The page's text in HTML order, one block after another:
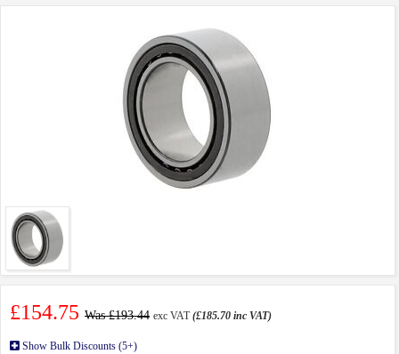
£154.75 Was £193.44 exc VAT(£185.70 inc VAT)
Show Bulk Discounts (5+)